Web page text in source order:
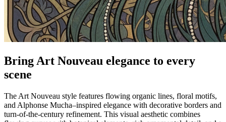
Bring Art Nouveau elegance to every
scene
The Art Nouveau style features flowing organic lines, floral motifs,
and Alphonse Mucha–inspired elegance with decorative borders and
turn-of-the-century refinement. This visual aesthetic combines